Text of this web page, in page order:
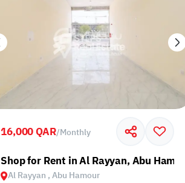
16,000 QAR/Monthly
Shop for Rent in Al Rayyan, Abu Hamour
Al Rayyan , Abu Hamour